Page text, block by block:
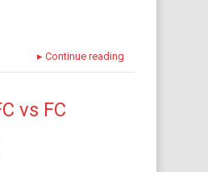
▸ Continue reading
vs FC